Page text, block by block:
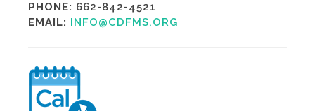
PHONE: 662-842-4521
EMAIL: INFO@CDFMS.ORG